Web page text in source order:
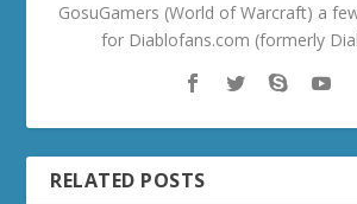
GosuGamers (World of Warcraft) a
for Diablofans.com (formerly
RELATED POSTS